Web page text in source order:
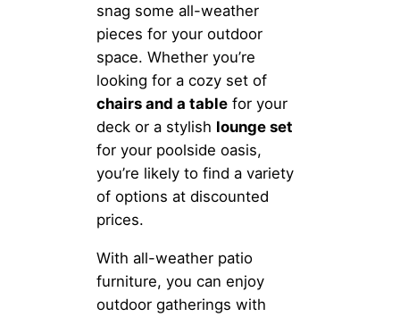
snag some all-weather
pieces for your outdoor
space. Whether you’re
looking for a cozy set of
chairs and a table for your
deck or a stylish lounge set
for your poolside oasis,
you’re likely to find a variety
of options at discounted
prices.
With all-weather patio
furniture, you can enjoy
outdoor gatherings with